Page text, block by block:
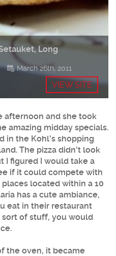
Long
March 26th, 2011
VIEW SITE
afternoon and she took
amazing midday specials.
in the Kohl's shopping
The pizza didn't look
I figured I would take a
if it could compete with
located within a 10
has a cute ambiance,
eat in their restaurant
sort of stuff, you would
the oven, it became